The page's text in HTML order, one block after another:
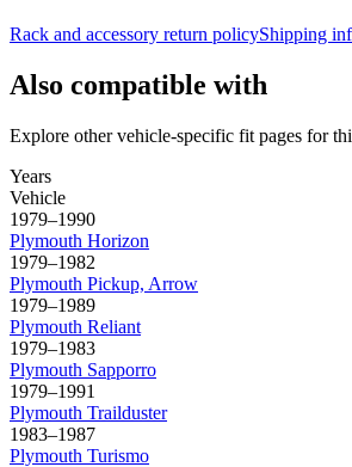
Rack and accessory return policyShipping
Also compatible with
Explore other vehicle-specific fit pages for
Years
Vehicle
1979–1990
Plymouth Horizon
1979–1982
Plymouth Pickup, Arrow
1979–1989
Plymouth Reliant
1979–1983
Plymouth Sapporro
1979–1991
Plymouth Trailduster
1983–1987
Plymouth Turismo